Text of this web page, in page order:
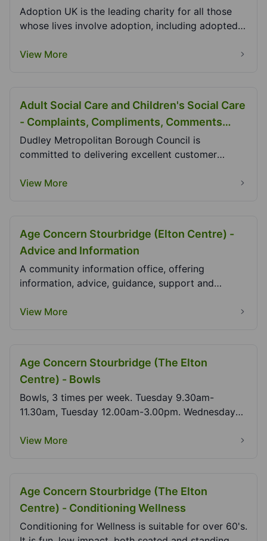
Adoption UK is the leading charity for all those
whose lives involve adoption, including adopted
View More
Adult Social Care and Children's Social Care
- Complaints, Compliments, Comments
Dudley MBC
Dudley Metropolitan Borough Council is
committed to delivering excellent customer
View More
Age Concern Stourbridge (Elton Centre) -
Advice and Information
A community information office, offering
information, advice, guidance, support and
View More
Age Concern Stourbridge (The Elton
Centre) - Bowls
Bowls, 3 times per week. Tuesday 9.30am-
11.30am, Tuesday 12.00am-3.00pm. Wednesday
View More
Age Concern Stourbridge (The Elton
Centre) - Conditioning Wellness
Conditioning for Wellness is suitable for over 60's.